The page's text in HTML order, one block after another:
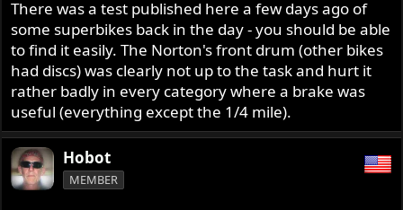
There was a test published here a few days ago of
some superbikes back in the day - you should be able
to find it easily. The Norton's front drum (other bikes
had discs) was clearly not up to the task and hurt it
rather badly in every category where a brake was
useful (everything except the 1/4 mile).
Hobot
MEMBER